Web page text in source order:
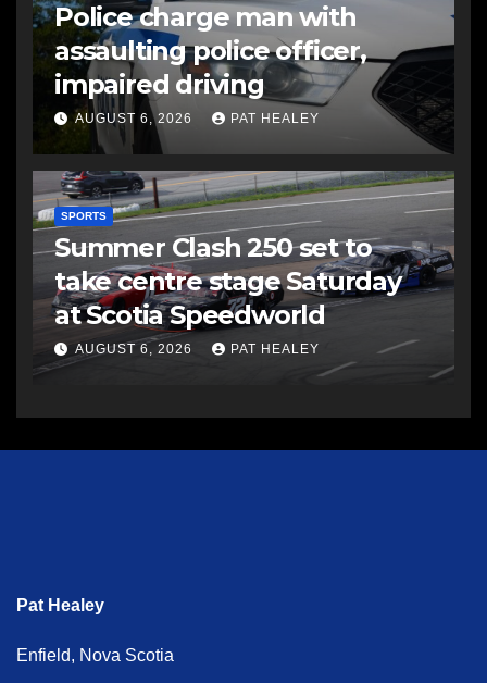
Police charge man with
assaulting police officer,
impaired driving
AUGUST 6, 2026 PAT HEALEY
SPORTS
Summer Clash 250 set to
take centre stage Saturday
at Scotia Speedworld
AUGUST 6, 2026 PAT HEALEY
Pat Healey
Enfield, Nova Scotia